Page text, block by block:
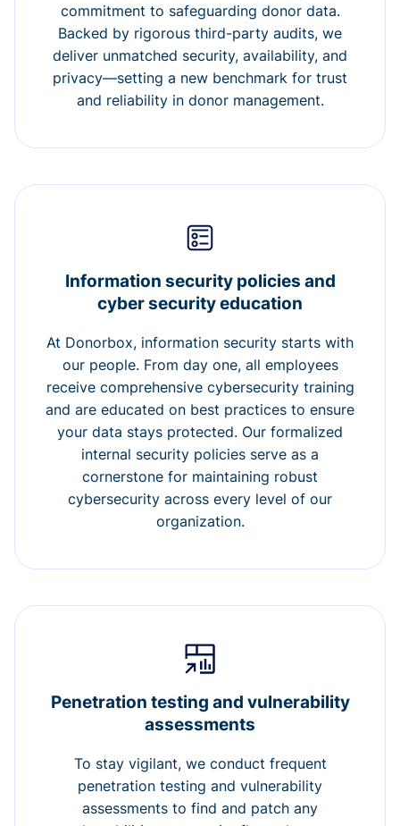
commitment to safeguarding donor data.
Backed by rigorous third-party audits, we
deliver unmatched security, availability, and
privacy—setting a new benchmark for trust
and reliability in donor management.
Information security policies and
cyber security education
At Donorbox, information security starts with
our people. From day one, all employees
receive comprehensive cybersecurity training
and are educated on best practices to ensure
your data stays protected. Our formalized
internal security policies serve as a
cornerstone for maintaining robust
cybersecurity across every level of our
organization.
Penetration testing and vulnerability
assessments
To stay vigilant, we conduct frequent
penetration testing and vulnerability
assessments to find and patch any